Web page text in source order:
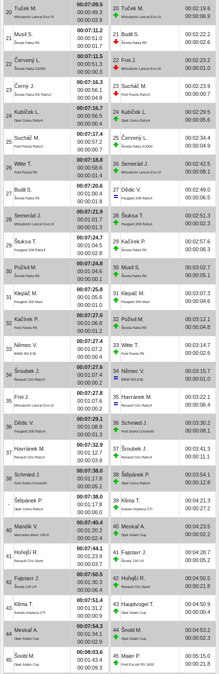
20
Tuček M.
Mitsubishi Lancer Evo IX
00:07:09.5
00:00:49.3
00:00:03.9
21
Musil S.
Škoda Fabia R5
00:07:11.2
00:00:51.0
00:00:01.7
22
Červený L.
Škoda Fabia S2000
00:07:11.5
00:00:51.3
00:00:00.3
23
Černý J.
Škoda Fabia RS Rally2
00:07:16.3
00:00:56.1
00:00:04.8
24
Kubíček L.
Opel Corsa Rally4
00:07:16.7
00:00:56.5
00:00:00.4
25
Sucháč M.
Ford Fiesta Rally3
00:07:17.4
00:00:57.2
00:00:00.7
26
Witte T.
Ford Fiesta R5
00:07:18.8
00:00:58.6
00:00:01.4
27
Budil S.
Škoda Fabia R5
00:07:20.6
00:01:00.4
00:00:01.8
28
Semerád J.
Mitsubishi Lancer Evo IX
00:07:21.9
00:01:01.7
00:00:01.3
29
Štuksa T.
Peugeot 208 Rally4
00:07:24.7
00:01:04.5
00:00:02.8
30
Poživil M.
Škoda Fabia R5
00:07:24.8
00:01:04.6
00:00:00.1
31
Klepáč M.
Peugeot 306 Maxi
00:07:25.8
00:01:05.6
00:00:01.0
32
Kačírek P.
Ford Fiesta R5
00:07:27.0
00:01:06.8
00:00:01.2
33
Němec V.
BMW M3 E36
00:07:27.4
00:01:07.2
00:00:00.4
34
Šroubek J.
Renault Clio Rally4
00:07:27.6
00:01:07.4
00:00:00.2
35
Frei J.
Mitsubishi Lancer Evo III
00:07:27.8
00:01:07.6
00:00:00.2
36
Dědic V.
Peugeot 208 Rally4
00:07:29.1
00:01:08.9
00:00:01.3
37
Havránek M.
Renault Clio Rally4
00:07:32.9
00:01:12.7
00:00:03.8
38
Schmied J.
Ford Sierra Cosworth
00:07:38.0
00:01:17.8
00:00:05.1
-
Štěpánek P.
Opel Corsa Rally4
00:07:38.0
00:01:17.8
00:00:00.0
40
Mandík V.
Mercedes-Benz 190 E
00:07:40.4
00:01:20.2
00:00:02.4
41
Hořejší R.
Renault Clio Sport
00:07:44.1
00:01:23.9
00:00:03.7
42
Fajstavr J.
Škoda 130 LR
00:07:50.5
00:01:30.3
00:00:06.4
43
Klíma T.
Subaru Impreza STI
00:07:51.4
00:01:31.2
00:00:00.9
44
Meskař A.
Opel Adam Cup
00:07:54.3
00:01:34.1
00:00:02.9
45
Šnobl M.
Opel Adam Cup
00:08:03.6
00:01:43.4
00:00:09.3
20 Tuček M.
Mitsubishi Lancer Evo IX
00:02:19.6
00:00:06.9
21 Budil S.
Škoda Fabia R5
00:02:22.2
00:00:02.6
22 Frei J.
Mitsubishi Lancer Evo III
00:02:23.2
00:00:01.0
23 Sucháč M.
Ford Fiesta Rally3
00:02:23.9
00:00:00.7
24 Kubíček L.
Opel Corsa Rally4
00:02:29.5
00:00:05.6
25 Červený L.
Škoda Fabia S2000
00:02:34.4
00:00:04.9
26 Semerád J.
Mitsubishi Lancer Evo IX
00:02:42.5
00:00:08.1
27 Dědic V.
Peugeot 208 Rally4
00:02:49.0
00:00:06.5
28 Štuksa T.
Peugeot 208 Rally4
00:02:51.3
00:00:02.3
29 Kačírek P.
Škoda Fabia R5
00:02:57.6
00:00:06.3
30 Musil S.
Škoda Fabia R5
00:03:02.7
00:00:05.1
31 Klepáč M.
Peugeot 306 Maxi
00:03:07.3
00:00:04.6
32 Poživil M.
Škoda Fabia R5
00:03:12.1
00:00:04.8
33 Witte T.
Ford Fiesta R5
00:03:14.7
00:00:02.6
34 Němec V.
BMW M3 E36
00:03:15.7
00:00:01.0
35 Havránek M.
Renault Clio Rally4
00:03:22.1
00:00:06.4
36 Schmied J.
Ford Sierra Cosworth
00:03:30.2
00:00:08.1
37 Šroubek J.
Renault Clio Rally4
00:03:41.3
00:00:11.1
38 Štěpánek P.
Opel Corsa Rally4
00:03:54.1
00:00:12.8
39 Klíma T.
Subaru Impreza STI
00:04:21.3
00:00:27.2
40 Meskař A.
Opel Adam Cup
00:04:23.5
00:00:02.2
41 Fajstavr J.
Škoda 130 LR
00:04:28.7
00:00:05.2
42 Hořejší R.
Renault Clio Sport
00:04:50.5
00:00:21.8
43 Hauptvogel T.
Opel Adam Cup
00:04:50.9
00:00:00.4
44 Šnobl M.
Opel Adam Cup
00:04:53.2
00:00:02.3
45 Maier P.
Ford Escort RS 1600
00:05:15.0
00:00:21.8